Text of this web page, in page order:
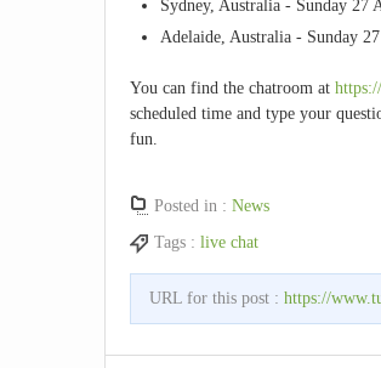
Sydney, Australia - Sunday 27
Adelaide, Australia - Sunday
You can find the chatroom at
scheduled time and type your
fun.
Posted in : News
Tags : live chat
URL for this post : https://